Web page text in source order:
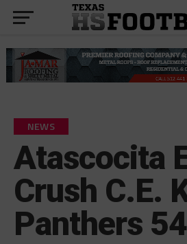
NEWS
Atascocita
Crush C.E.
Panthers